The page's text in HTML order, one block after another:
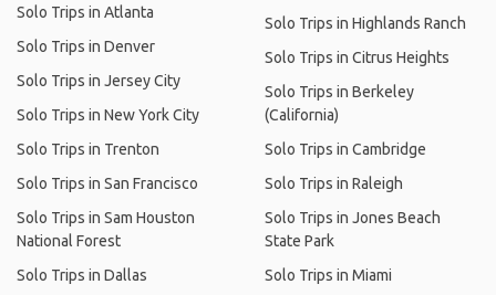
Solo Trips in Atlanta
Solo Trips in Denver
Solo Trips in Jersey City
Solo Trips in New York City
Solo Trips in Trenton
Solo Trips in San Francisco
Solo Trips in Sam Houston
National Forest
Solo Trips in Dallas
Solo Trips in Highlands Ranch
Solo Trips in Citrus Heights
Solo Trips in Berkeley
(California)
Solo Trips in Cambridge
Solo Trips in Raleigh
Solo Trips in Jones Beach
State Park
Solo Trips in Miami